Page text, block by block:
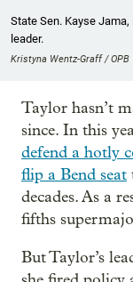
State Sen. Kayse
leader.
Kristyna Wentz-Graff / OPB
Taylor hasn’t
since. In this
defend a hotly
flip a Bend seat
decades. As a
fifths
But Taylor’s